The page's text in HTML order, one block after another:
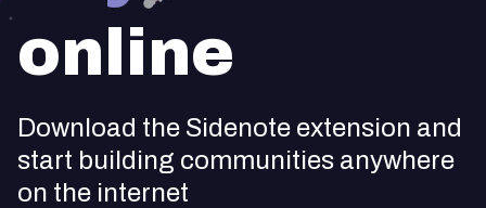
online
Download the Sidenote extension and
start building communities anywhere
on the internet